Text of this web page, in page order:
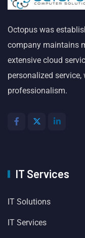
Octopus was
company maintains
extensive cloud
personalized
professionalism.
IT Services
IT Solutions
IT Services